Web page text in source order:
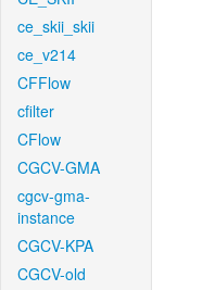
ce_skii_skii
ce_v214
CFFlow
cfilter
CFlow
CGCV-GMA
cgcv-gma-
instance
CGCV-KPA
CGCV-old